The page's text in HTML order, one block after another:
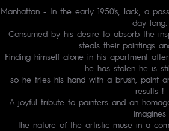
Manhattan - In the early 1950's, Jack, a
day long.
Consumed by his desire to absorb the
steals their paintings
Finding himself alone in his apartment
he has stolen he is
so he tries his hand with a brush, paint
results !
A joyful tribute to painters and an
imagines
the nature of the artistic muse in a